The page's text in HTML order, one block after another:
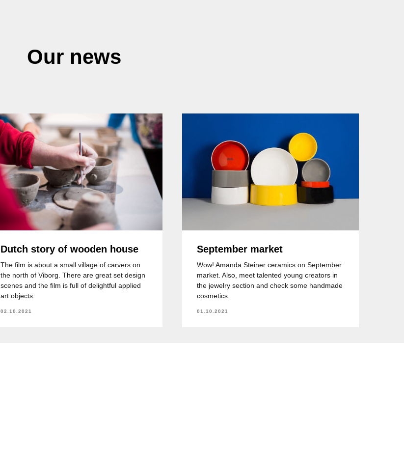
Our news
Dutch story of wooden house
The film is about a small village of carvers on
the north of Viborg. There are great set design
scenes and the film is full of delightful applied
art objects.
02.10.2021
September market
Wow! Amanda Steiner ceramics on September
market. Also, meet talented young creators in
the jewelry section and check some handmade
cosmetics.
01.10.2021
+7 (705) 207 79 95